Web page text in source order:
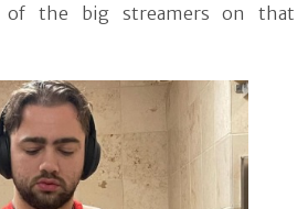
of the big streamers on that